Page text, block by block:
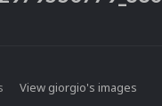
View giorgio's images